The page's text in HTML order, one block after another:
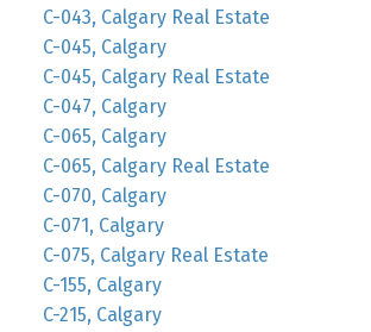
C-043, Calgary Real Estate
C-045, Calgary
C-045, Calgary Real Estate
C-047, Calgary
C-065, Calgary
C-065, Calgary Real Estate
C-070, Calgary
C-071, Calgary
C-075, Calgary Real Estate
C-155, Calgary
C-215, Calgary